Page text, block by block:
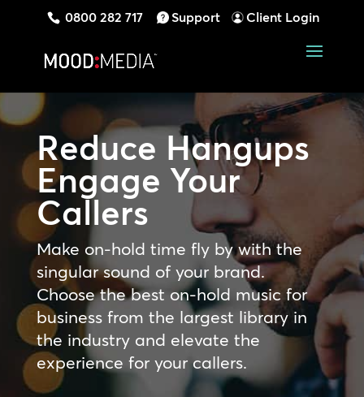
0800 282 717 Support Client Login
Reduce Hangups
Engage Your
Callers
Make on-hold time fly by with the
singular sound of your brand.
Choose the best on-hold music for
business from the largest library in
the industry and elevate the
experience for your callers.